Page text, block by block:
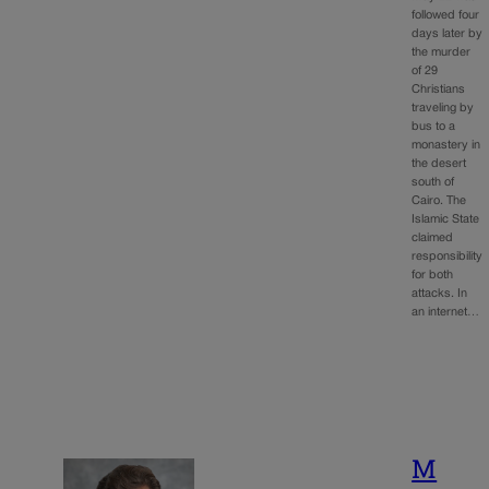
followed four
days later by
the murder
of 29
Christians
traveling by
bus to a
monastery in
the desert
south of
Cairo. The
Islamic State
claimed
responsibility
for both
attacks. In
an internet…
M